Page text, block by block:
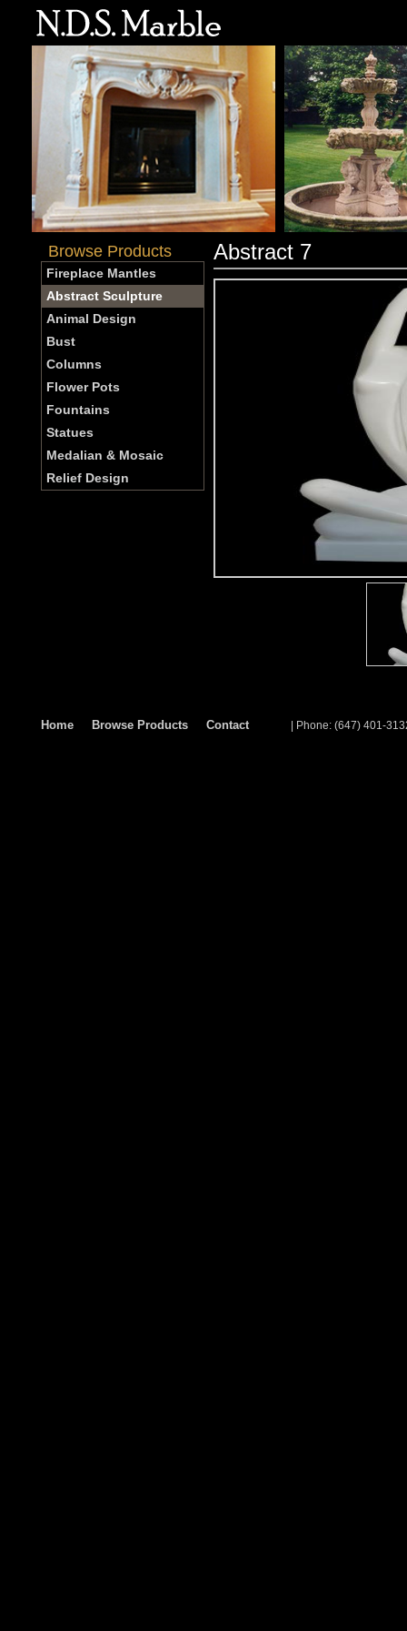
Browse Products
Fireplace Mantles
Abstract Sculpture
Animal Design
Bust
Columns
Flower Pots
Fountains
Statues
Medalian & Mosaic
Relief Design
Abstract 7
Home Browse Products Contact | Phone: (647) 401-